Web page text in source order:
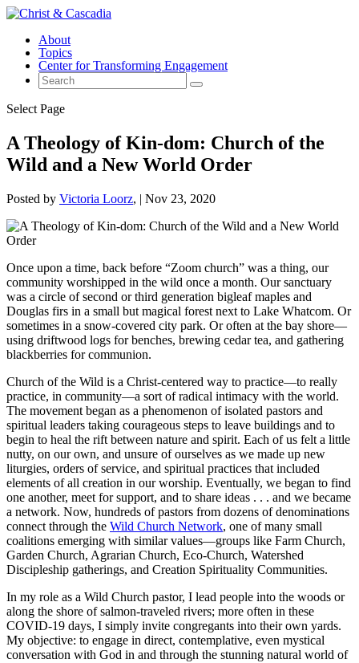
About
Topics
Center for Transforming Engagement
Select Page
A Theology of Kin-dom: Church of the
Wild and a New World Order
Posted by Victoria Loorz | Nov 23, 2020
Once upon a time, back before “Zoom church” was a thing, our
community worshipped in the wild once a month. Our sanctuary
was a circle of second or third generation bigleaf maples and
Douglas firs in a small but magical forest next to Lake Whatcom. Or
sometimes in a snow-covered city park. Or often at the bay shore—
using driftwood logs for benches, brewing cedar tea, and gathering
blackberries for communion.
Church of the Wild is a Christ-centered way to practice—to really
practice, in community—a sort of radical intimacy with the world.
The movement began as a phenomenon of isolated pastors and
spiritual leaders taking courageous steps to leave buildings and to
begin to heal the rift between nature and spirit. Each of us felt a little
nutty, on our own, and unsure of ourselves as we made up new
liturgies, orders of service, and spiritual practices that included
elements of all creation in our worship. Eventually, we began to find
one another, meet for support, and to share ideas . . . and we became
a network. Now, hundreds of pastors from dozens of denominations
connect through the Wild Church Network, one of many small
coalitions emerging with similar values—groups like Farm Church,
Garden Church, Agrarian Church, Eco-Church, Watershed
Discipleship gatherings, and Creation Spirituality Communities.
In my role as a Wild Church pastor, I lead people into the woods or
along the shore of salmon-traveled rivers; more often in these
COVID-19 days, I simply invite congregants into their own yards.
My objective: to engage in direct, contemplative, even mystical
conversation with God in and through the stunning natural world of